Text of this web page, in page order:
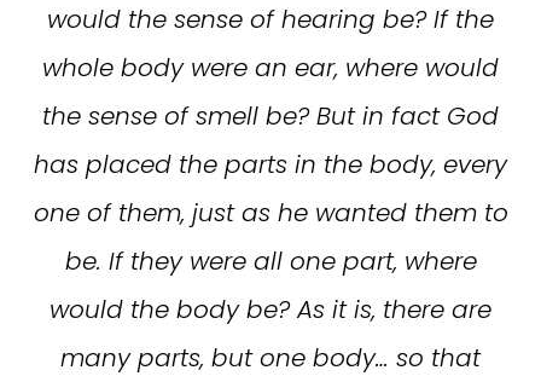
would the sense of hearing be? If the
whole body were an ear, where would
the sense of smell be? But in fact God
has placed the parts in the body, every
one of them, just as he wanted them to
be. If they were all one part, where
would the body be? As it is, there are
many parts, but one body… so that